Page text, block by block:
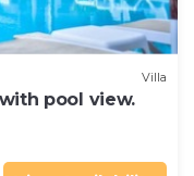
Villa
pool view.